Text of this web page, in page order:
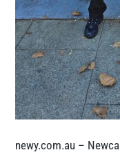
newy.com.au –